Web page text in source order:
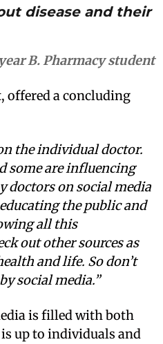
disease and their
B. Pharmacy student
offered a concluding
the individual doctor.
some are influencing
doctors on social media
the public and
all this
out other sources as
and life. So don’t
social media.”
is filled with both
up to individuals and